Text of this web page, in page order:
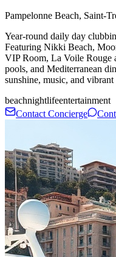
Pampelonne Beach, Saint-
Year-round daily day
Featuring Nikki Beach,
VIP Room, La Voile Rouge
pools, and Mediterranean
sunshine, music, and
beachnightlifeentertainment
Contact Concierge